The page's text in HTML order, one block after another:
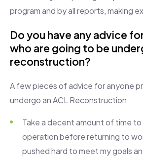
program and by all reports, making
Do you have any advice
who are going to be
reconstruction?
A few pieces of advice for anyone
undergo an ACL Reconstruction
Take a decent amount of time
operation before returning to
pushed hard to meet my goals